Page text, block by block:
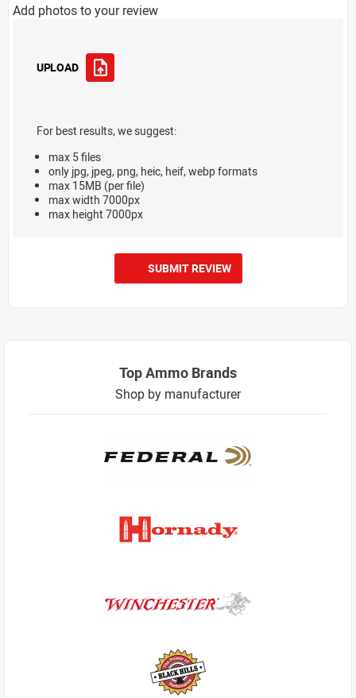
Add photos to your review
UPLOAD
For best results, we suggest:
max 5 files
only jpg, jpeg, png, heic, heif, webp formats
max 15MB (per file)
max width 7000px
max height 7000px
SUBMIT REVIEW
Top Ammo Brands
Shop by manufacturer